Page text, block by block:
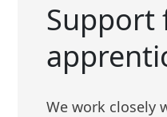
Support
We work closely